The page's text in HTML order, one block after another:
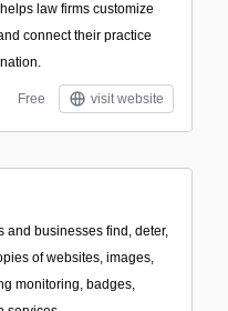
law firms customize
connect their practice
Free visit website
and businesses find, deter,
of websites, images,
monitoring, badges,